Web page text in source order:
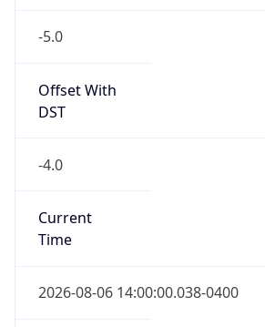
-5.0
Offset With
DST
-4.0
Current
Time
2026-08-06 14:00:00.038-0400